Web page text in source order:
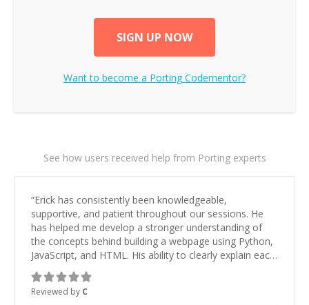
SIGN UP NOW
Want to become a PortingCodementor?
See how users received help from Porting experts
“Erick has consistently been knowledgeable,
supportive, and patient throughout our sessions. He
has helped me develop a stronger understanding of
the concepts behind building a webpage using Python,
JavaScript, and HTML. His ability to clearly explain each
topic has made the learning process much more
approachable and effective. I appreciate his guidance
and would highly recommend him as a mentor.
Reviewed by C